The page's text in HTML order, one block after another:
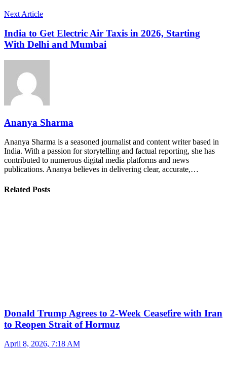
Next Article
India to Get Electric Air Taxis in 2026, Starting
With Delhi and Mumbai
Ananya Sharma
Ananya Sharma is a seasoned journalist and content writer based in
India. With a passion for storytelling and factual reporting, she has
contributed to numerous digital media platforms and news
publications. Ananya believes in delivering clear, accurate,…
Related Posts
Donald Trump Agrees to 2-Week Ceasefire with Iran
to Reopen Strait of Hormuz
April 8, 2026, 7:18 AM